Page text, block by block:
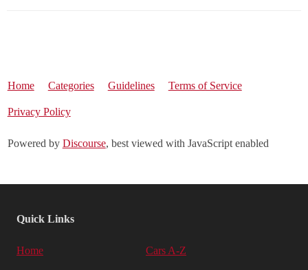
Home Categories Guidelines Terms of Service
Privacy Policy
Powered by Discourse, best viewed with JavaScript enabled
Quick Links
Home Cars A-Z